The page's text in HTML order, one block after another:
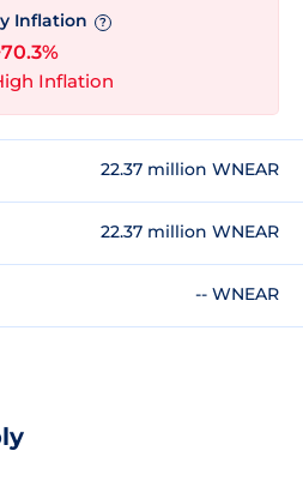
Inflation ?
Inflation
22.37 million WNEAR
22.37 million WNEAR
-- WNEAR